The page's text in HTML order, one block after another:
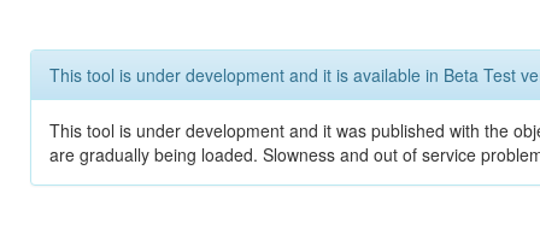
This tool is under development and it is available in Beta Test
This tool is under development and it was published with the
are gradually being loaded. Slowness and out of service